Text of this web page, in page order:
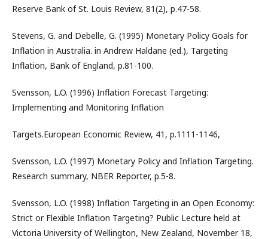
Reserve Bank of St. Louis Review, 81(2), p.47-58.
Stevens, G. and Debelle, G. (1995) Monetary Policy Goals for
Inflation in Australia. in Andrew Haldane (ed.), Targeting
Inflation, Bank of England, p.81-100.
Svensson, L.O. (1996) Inflation Forecast Targeting:
Implementing and Monitoring Inflation
Targets.European Economic Review, 41, p.1111-1146,
Svensson, L.O. (1997) Monetary Policy and Inflation Targeting.
Research summary, NBER Reporter, p.5-8.
Svensson, L.O. (1998) Inflation Targeting in an Open Economy:
Strict or Flexible Inflation Targeting? Public Lecture held at
Victoria University of Wellington, New Zealand, November 18,